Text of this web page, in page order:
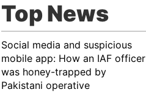
Top News
Social media and suspicious
mobile app: How an IAF officer
was honey-trapped by
Pakistani operative